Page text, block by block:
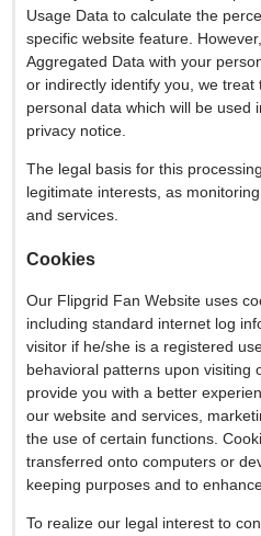
Usage Data to calculate the
specific website feature.
Aggregated Data with your
or indirectly identify you, we
personal data which will be used
privacy notice.
The legal basis for this
legitimate interests, as
and services.
Cookies
Our Flipgrid Fan Website uses
including standard internet log
visitor if he/she is a registered
behavioral patterns upon visiting
provide you with a better
our website and services,
the use of certain functions.
transferred onto computers or
keeping purposes and to
To realize our legal interest to